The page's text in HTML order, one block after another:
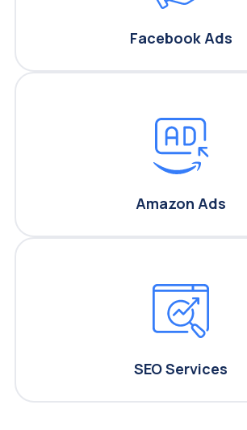
Facebook Ads
Amazon Ads
SEO Services